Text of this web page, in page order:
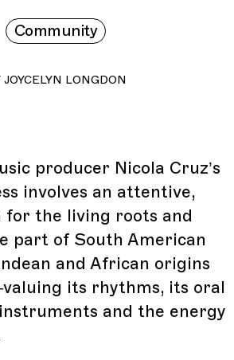
Community
JOYCELYN LONGDON
producer Nicola Cruz’s
involves an attentive,
for the living roots and
part of South American
and African origins
its rhythms, its oral
and the energy